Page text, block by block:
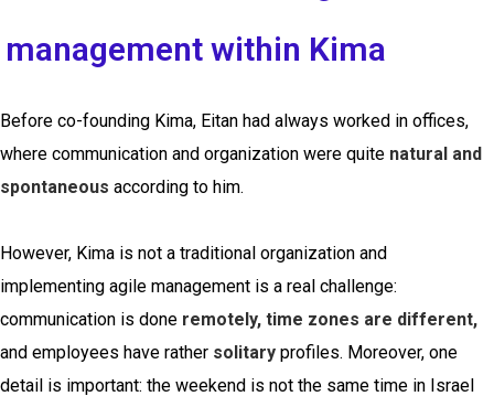
management within Kima
Before co-founding Kima, Eitan had always worked in offices,
where communication and organization were quite natural and
spontaneous according to him.
However, Kima is not a traditional organization and
implementing agile management is a real challenge:
communication is done remotely, time zones are different,
and employees have rather solitary profiles. Moreover, one
detail is important: the weekend is not the same time in Israel